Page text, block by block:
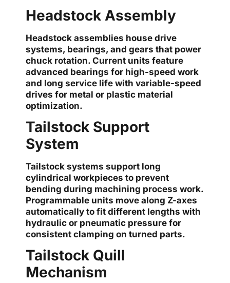
Headstock Assembly
Headstock assemblies house drive
systems, bearings, and gears that power
chuck rotation. Current units feature
advanced bearings for high-speed work
and long service life with variable-speed
drives for metal or plastic material
optimization.
Tailstock Support
System
Tailstock systems support long
cylindrical workpieces to prevent
bending during machining process work.
Programmable units move along Z-axes
automatically to fit different lengths with
hydraulic or pneumatic pressure for
consistent clamping on turned parts.
Tailstock Quill
Mechanism